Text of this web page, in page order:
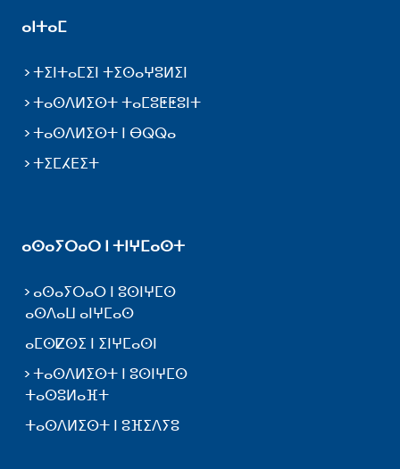
ⴰⵏⵜⴰⵎ
ⵜⵉⵏⵜⴰⵎⵉⵏ ⵜⵉⵙⴰⵖⵓⵍⵉⵏ
ⵜⴰⵙⴷⵍⵉⵙⵜ ⵜⴰⵎⵓⵟⵟⵓⵏⵜ
ⵜⴰⵙⴷⵍⵉⵙⵜ ⵏ ⴱⵕⵕⴰ
ⵜⵉⵎⵃⴹⵉⵜ
ⴰⵙⴰⵢⵔⴰⵔ ⵏ ⵜⵏⵖⵎⴰⵙⵜ
ⴰⵙⴰⵢⵔⴰⵔ ⵏ ⵓⵙⵏⵖⵎⵙ
ⴰⵙⴷⴰⵡ ⴰⵏⵖⵎⴰⵙ
ⴰⵎⵙⵇⵙⵉ ⵏ ⵉⵏⵖⵎⴰⵙⵏ
ⵜⴰⵙⴷⵍⵉⵙⵜ ⵏ ⵓⵙⵏⵖⵎⵙ
ⵜⴰⵙⵓⵍⴰⴼⵜ
ⵜⴰⵙⴷⵍⵉⵙⵜ ⵏ ⵓⴼⵉⴷⵢⵓ